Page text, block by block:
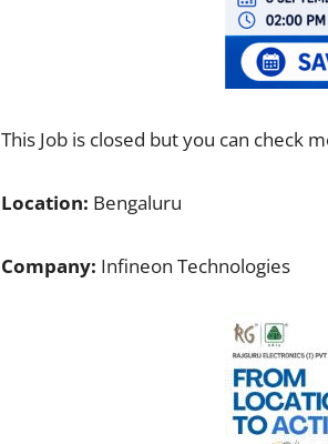
This Job is closed but you can check
Location: Bengaluru
Company: Infineon Technologies